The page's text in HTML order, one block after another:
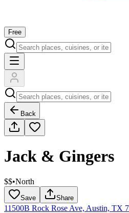
Free
Back
Jack & Gingers
$$•North
Save Share
11500B Rock Rose Ave, Austin, TX